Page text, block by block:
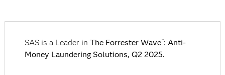
SAS is a Leader in The Forrester Wave™: Anti-
Money Laundering Solutions, Q2 2025.